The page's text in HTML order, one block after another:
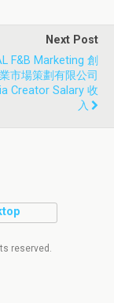
Next Post
F&B Marketing 創
市場策劃有限公司
Creator Salary 收
入
reserved.